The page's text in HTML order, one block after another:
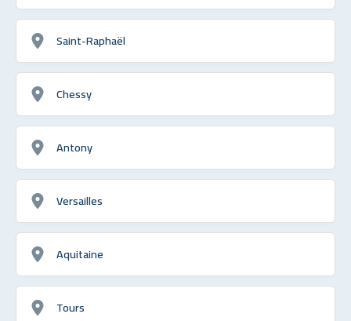
Saint-Raphaël
Chessy
Antony
Versailles
Aquitaine
Tours